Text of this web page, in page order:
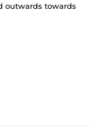
outwards towards